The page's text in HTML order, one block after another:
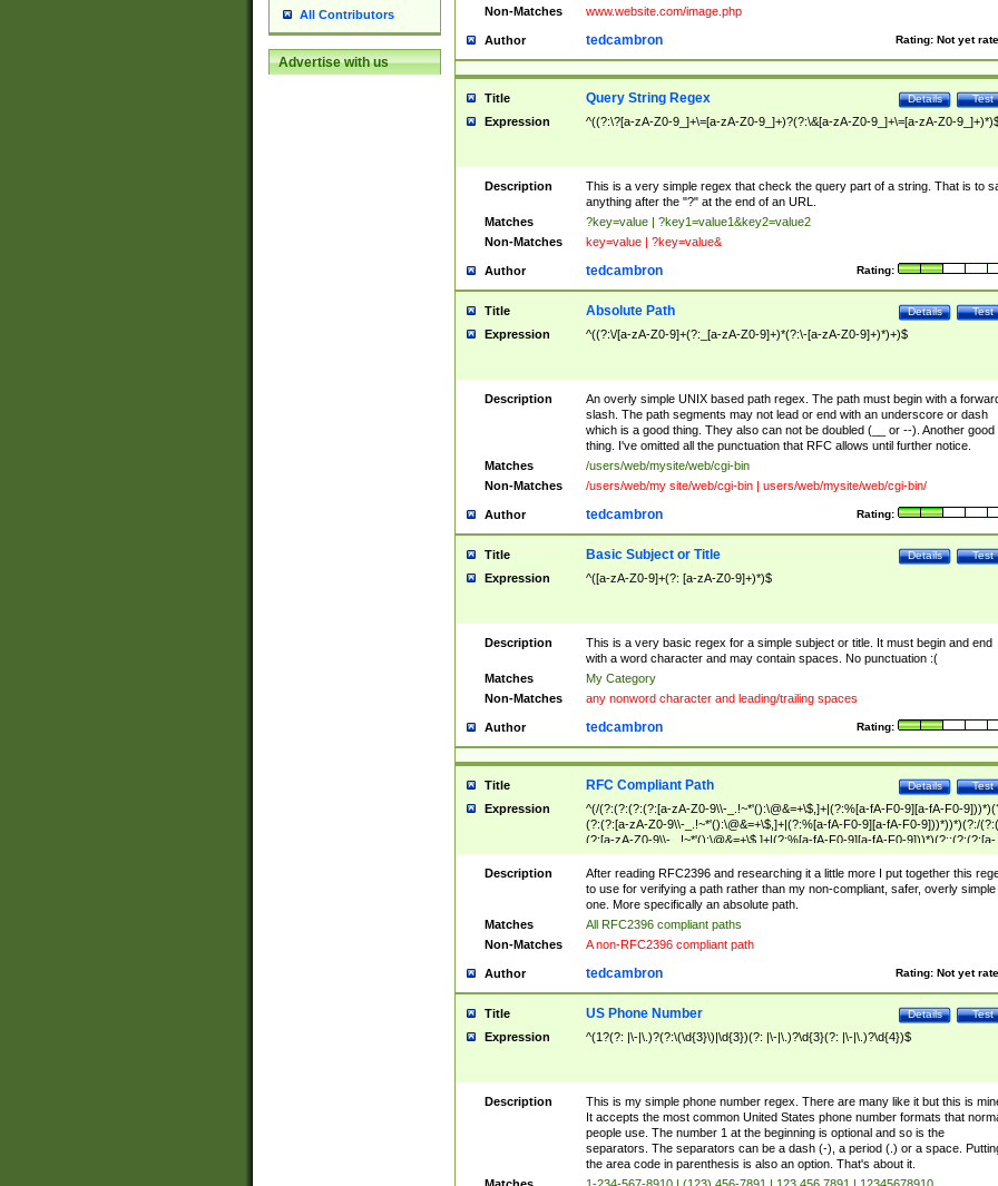
All Contributors
Advertise with us
Non-Matches www.website.com/image.php
Author Rating: Not yet
tedcambron
Title Test
Details
Query String Regex
Expression ^((?:\?[a-zA-Z0-9_]+\=[a-zA-Z0-9_]+)?(?:\&[a-zA-Z0-9_]+\=[a-zA-Z0-
Description
This is a very simple regex that check the query part of a string. That is to
anything after the "?" at the end of an URL.
Matches
?key=value | ?key1=value1&key2=value2
Non-Matches
key=value | ?key=value&
Author Rating:
tedcambron
Title Test
Details
Absolute Path
Expression ^((?:\/[a-zA-Z0-9]+(?:_[a-zA-Z0-9]+)*(?:\-[a-zA-Z0-9]+)*)+)$
Description
An overly simple UNIX based path regex. The path must begin with a
slash. The path segments may not lead or end with an underscore or dash
which is a good thing. They also can not be doubled (__ or --). Another good
thing. I've omitted all the punctuation that RFC allows until further notice.
Matches
/users/web/mysite/web/cgi-bin
Non-Matches
/users/web/my site/web/cgi-bin | users/web/mysite/web/cgi-bin/
Author Rating:
tedcambron
Title Test
Details
Basic Subject or Title
Expression ^([a-zA-Z0-9]+(?: [a-zA-Z0-9]+)*)$
Description
This is a very basic regex for a simple subject or title. It must begin and end
with a word character and may contain spaces. No punctuation :(
Matches
My Category
Non-Matches
any nonword character and leading/trailing spaces
Author Rating:
tedcambron
Title Test
Details
RFC Compliant Path
Expression
^(/(?:(?:(?:(?:[a-zA-Z0-9\\-_.!~*'():\@&=+\$,]+|(?:%[a-fA-F0-9][a-fA-F0-
(?:(?:[a-zA-Z0-9\\-_.!~*'():\@&=+\$,]+|(?:%[a-fA-F0-9][a-fA-F0-9]))*))*)(?:/
(?:[a-zA-Z0-9\\-_.!~*'():\@&=+\$,]+|(?:%[a-fA-F0-9][a-fA-F0-9]))*)(?:;(?:(?:[a-
zA-Z0-9\\-_.!~*'():\@&=+\$,]+|(?:%[a-fA-F0-9][a-fA-F0-9]))*))*))*))$
Description
After reading RFC2396 and researching it a little more I put together this
to use for verifying a path rather than my non-compliant, safer, overly simple
one. More specifically an absolute path.
Matches
All RFC2396 compliant paths
Non-Matches
A non-RFC2396 compliant path
Author Rating: Not yet
tedcambron
Title Test
Details
US Phone Number
Expression ^(1?(?: |\-|\.)?(?:\(\d{3}\)|\d{3})(?: |\-|\.)?\d{3}(?: |\-|\.)?\d{4})$
Description
This is my simple phone number regex. There are many like it but this is
It accepts the most common United States phone number formats that
people use. The number 1 at the beginning is optional and so is the
separators. The separators can be a dash (-), a period (.) or a space.
the area code in parenthesis is also an option. That's about it.